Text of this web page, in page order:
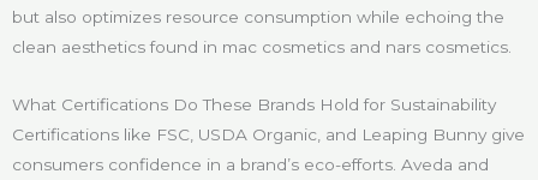
but also optimizes resource consumption while echoing the
clean aesthetics found in mac cosmetics and nars cosmetics.
What Certifications Do These Brands Hold for Sustainability
Certifications like FSC, USDA Organic, and Leaping Bunny give
consumers confidence in a brand’s eco-efforts. Aveda and